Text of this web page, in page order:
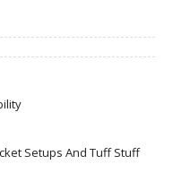
Setups And Tuff Stuff